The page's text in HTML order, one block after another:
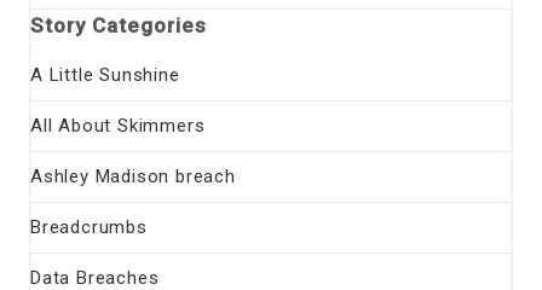
Story Categories
A Little Sunshine
All About Skimmers
Ashley Madison breach
Breadcrumbs
Data Breaches